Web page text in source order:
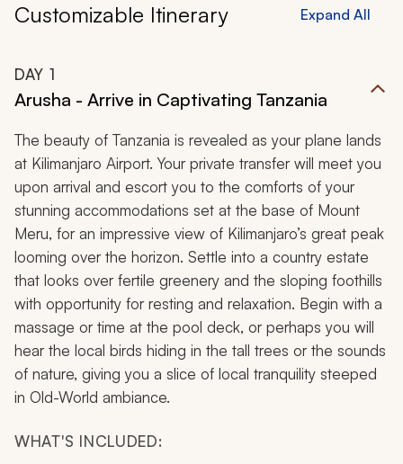
Customizable Itinerary Expand All
DAY 1
Arusha - Arrive in Captivating Tanzania
The beauty of Tanzania is revealed as your plane lands
at Kilimanjaro Airport. Your private transfer will meet you
upon arrival and escort you to the comforts of your
stunning accommodations set at the base of Mount
Meru, for an impressive view of Kilimanjaro’s great peak
looming over the horizon. Settle into a country estate
that looks over fertile greenery and the sloping foothills
with opportunity for resting and relaxation. Begin with a
massage or time at the pool deck, or perhaps you will
hear the local birds hiding in the tall trees or the sounds
of nature, giving you a slice of local tranquility steeped
in Old-World ambiance.
WHAT'S INCLUDED: